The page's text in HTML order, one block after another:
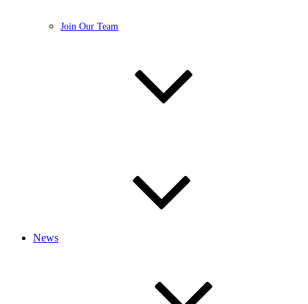
Join Our Team
News